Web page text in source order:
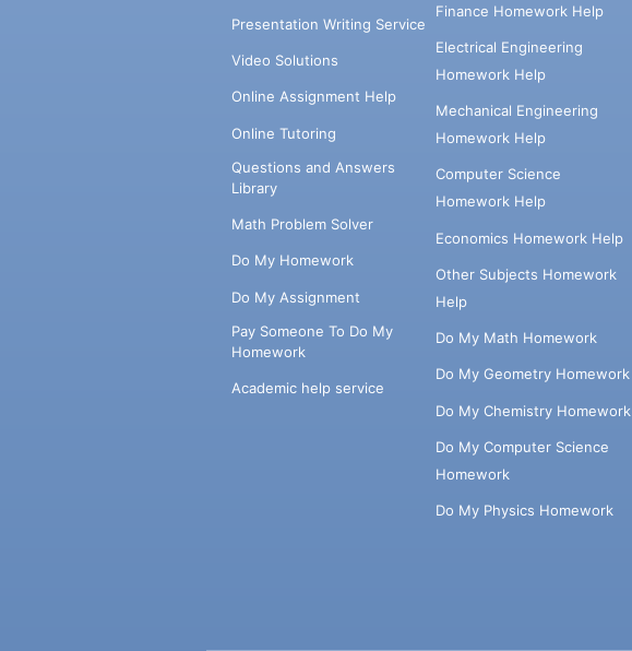
Presentation Writing Service
Video Solutions
Online Assignment Help
Online Tutoring
Questions and Answers
Library
Math Problem Solver
Do My Homework
Do My Assignment
Pay Someone To Do My
Homework
Academic help service
Finance Homework Help
Electrical Engineering
Homework Help
Mechanical Engineering
Homework Help
Computer Science
Homework Help
Economics Homework Help
Other Subjects Homework
Help
Do My Math Homework
Do My Geometry Homework
Do My Chemistry Homework
Do My Computer Science
Homework
Do My Physics Homework